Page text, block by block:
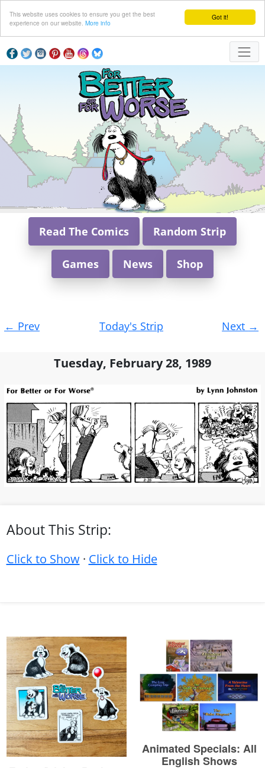
Got it!
This website uses cookies to ensure you get the best
experience on our website. More info
Read The Comics Random Strip
Games News Shop
navigation
← Prev Today's Strip Next →
Tuesday, February 28, 1989
About This Strip:
Click to Show· Click to Hide